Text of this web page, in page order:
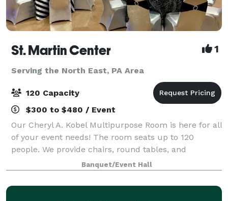
St. Martin Center 1
Serving the North East, PA Area
120 Capacity
$300 to $480 / Event
Our Cheryl A. Kobel Multipurpose Room is here for all
of your event needs! The room seats up to 120
people. We provide chairs, round tables, and
rectangular tables and will arrange them how you
choose. Limited use of a kitchen is availabl
Banquet/Event Hall